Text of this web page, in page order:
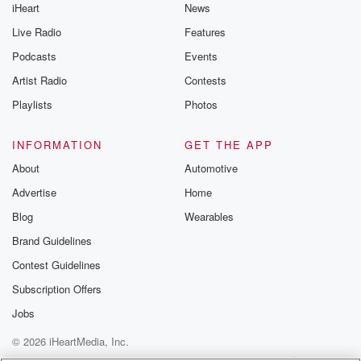
iHeart
Live Radio
Podcasts
Artist Radio
Playlists
News
Features
Events
Contests
Photos
INFORMATION
About
Advertise
Blog
Brand Guidelines
Contest Guidelines
Subscription Offers
Jobs
GET THE APP
Automotive
Home
Wearables
© 2026 iHeartMedia, Inc.